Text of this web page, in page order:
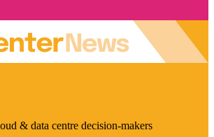
& data centre decision-makers